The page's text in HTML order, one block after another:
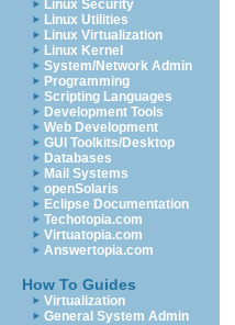
Linux Security
Linux Utilities
Linux Virtualization
Linux Kernel
System/Network Admin
Programming
Scripting Languages
Development Tools
Web Development
GUI Toolkits/Desktop
Databases
Mail Systems
openSolaris
Eclipse Documentation
Techotopia.com
Virtuatopia.com
Answertopia.com
How To Guides
Virtualization
General System Admin